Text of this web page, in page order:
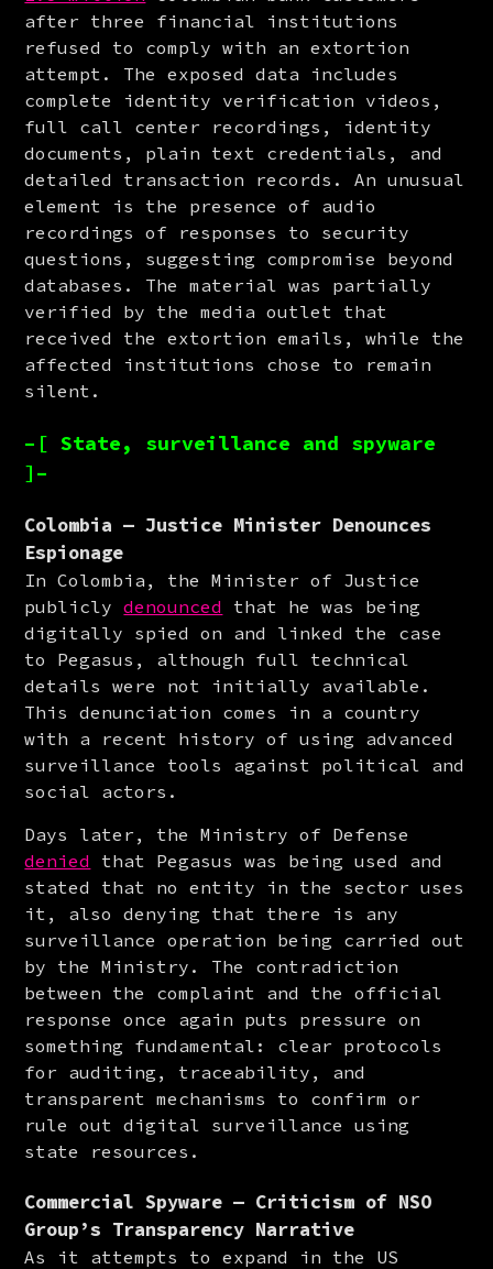
after three financial institutions
refused to comply with an extortion
attempt. The exposed data includes
complete identity verification videos,
full call center recordings, identity
documents, plain text credentials, and
detailed transaction records. An unusual
element is the presence of audio
recordings of responses to security
questions, suggesting compromise beyond
databases. The material was partially
verified by the media outlet that
received the extortion emails, while the
affected institutions chose to remain
silent.
–[ State, surveillance and spyware
]–
Colombia — Justice Minister Denounces
Espionage
In Colombia, the Minister of Justice
publicly denounced
that he was being
digitally spied on and linked the case
to Pegasus, although full technical
details were not initially available.
This denunciation comes in a country
with a recent history of using advanced
surveillance tools against political and
social actors.
denied
that Pegasus was being used and
stated that no entity in the sector uses
it, also denying that there is any
surveillance operation being carried out
by the Ministry. The contradiction
between the complaint and the official
response once again puts pressure on
something fundamental: clear protocols
for auditing, traceability, and
transparent mechanisms to confirm or
rule out digital surveillance using
state resources.
Commercial Spyware — Criticism of NSO
Group’s Transparency Narrative
As it attempts to expand in the US